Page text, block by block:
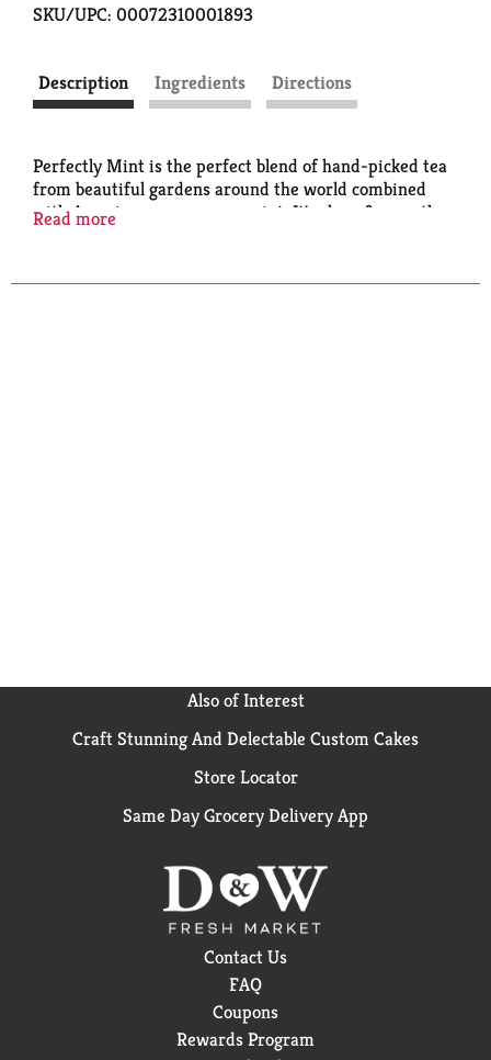
SKU/UPC: 00072310001893
Description Ingredients Directions
Perfectly Mint is the perfect blend of hand-picked tea
from beautiful gardens around the world combined
with American grown spearmint. It's clean & smooth
Read more
Also of Interest
Craft Stunning And Delectable Custom Cakes
Store Locator
Same Day Grocery Delivery App
Contact Us
FAQ
Coupons
Rewards Program